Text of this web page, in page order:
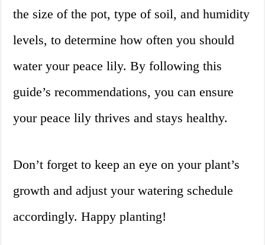
the size of the pot, type of soil, and humidity
levels, to determine how often you should
water your peace lily. By following this
guide’s recommendations, you can ensure
your peace lily thrives and stays healthy.
Don’t forget to keep an eye on your plant’s
growth and adjust your watering schedule
accordingly. Happy planting!